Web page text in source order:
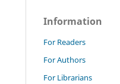
Information
For Readers
For Authors
For Librarians